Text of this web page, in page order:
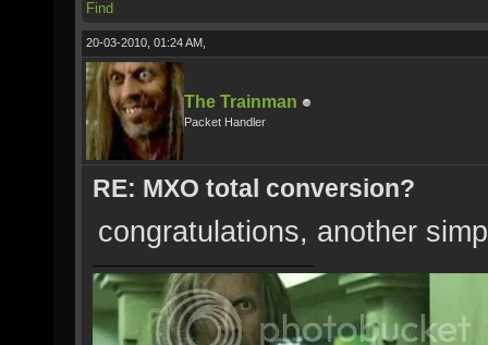
Find
20-03-2010, 01:24 AM,
The Trainman
Packet Handler
RE: MXO total conversion?
congratulations, another